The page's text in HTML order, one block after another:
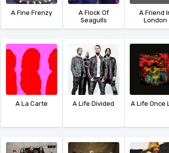
A Fine Frenzy
A Flock Of
Seagulls
A Friend
London
A La Carte A Life Divided A Life Once